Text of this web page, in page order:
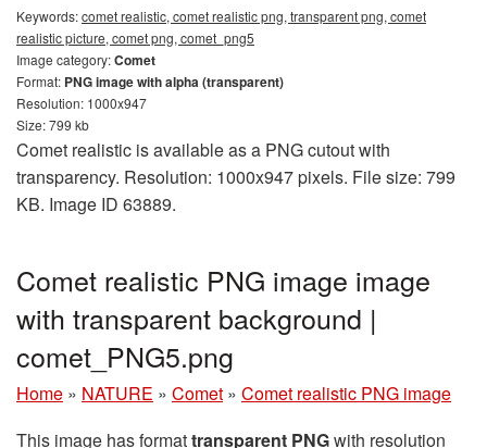
Keywords:comet realistic, comet realistic png, transparent png, comet
realistic picture, comet png, comet_png5
Image category:Comet
Format: PNG image with alpha (transparent)
Resolution: 1000x947
Size: 799 kb
Comet realistic is available as a PNG cutout with
transparency. Resolution: 1000x947 pixels. File size: 799
KB. Image ID 63889.
Comet realistic PNG image image
with transparent background |
comet_PNG5.png
Home » NATURE » Comet » Comet realistic PNG image
This image has formattransparent PNGwith resolution